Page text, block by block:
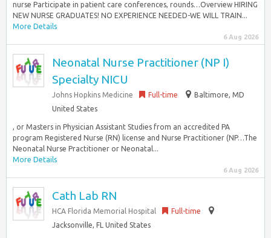
nurse Participate in patient care conferences, rounds…Overview HIRING
NEW NURSE GRADUATES! NO EXPERIENCE NEEDED-WE WILL TRAIN...
More Details
6 Aug 2026
Neonatal Nurse Practitioner (NP I)
Specialty NICU
Johns Hopkins Medicine Full-time
Baltimore, MD
United States
, or Masters in Physician Assistant Studies from an accredited PA
program Registered Nurse (RN) license and Nurse Practitioner (NP…The
Neonatal Nurse Practitioner or Neonatal...
More Details
6 Aug 2026
Cath Lab RN
HCA Florida Memorial Hospital
Full-time
Jacksonville, FL United States